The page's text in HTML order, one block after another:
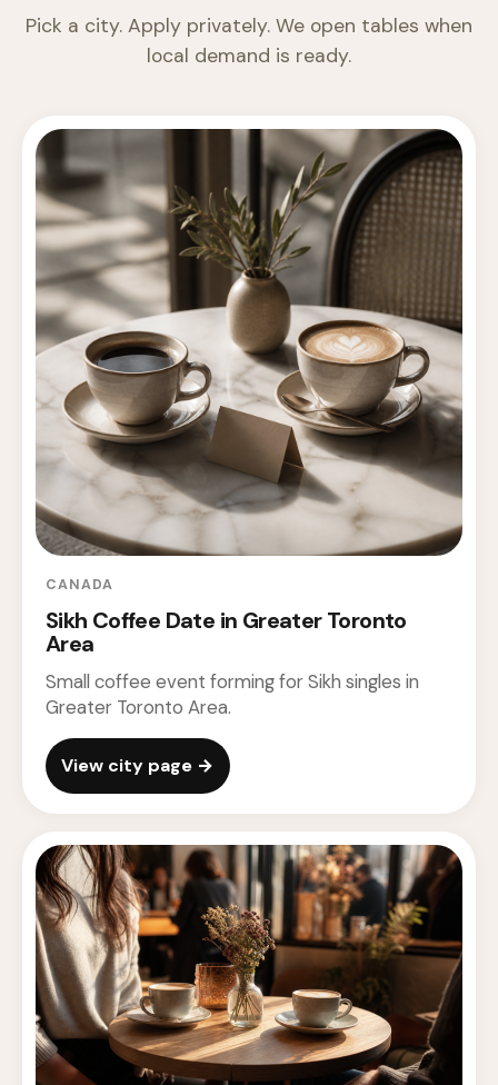
Pick a city. Apply privately. We open tables when
local demand is ready.
CANADA
Sikh Coffee Date in Greater Toronto
Area
Small coffee event forming for Sikh singles in
Greater Toronto Area.
View city page →